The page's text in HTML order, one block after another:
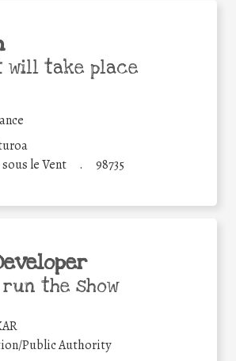
will take place
le Vent
. 98735
run the show
Public Authority